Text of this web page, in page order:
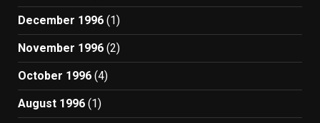
December 1996 (1)
November 1996 (2)
October 1996 (4)
August 1996 (1)